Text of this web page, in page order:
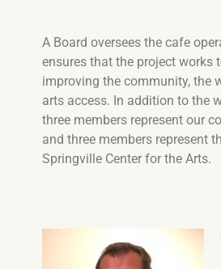
A Board oversees the cafe
ensures that the project works
improving the community, the
arts access. In addition to the
three members represent our
and three members represent
Springville Center for the Arts.